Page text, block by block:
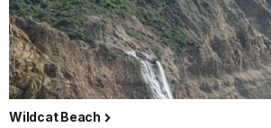
Wildcat Beach